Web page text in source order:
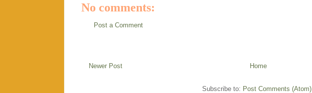
No comments:
Post a Comment
Newer Post Home
Subscribe to: Post Comments (Atom)